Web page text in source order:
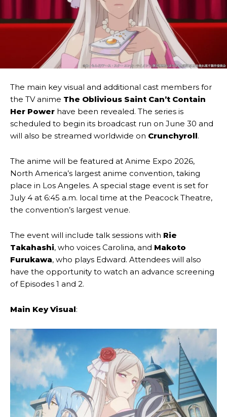
The main key visual and additional cast members for
the TV anime The Oblivious Saint Can’t Contain
Her Power have been revealed. The series is
scheduled to begin its broadcast run on June 30 and
will also be streamed worldwide on Crunchyroll.
The anime will be featured at Anime Expo 2026,
North America’s largest anime convention, taking
place in Los Angeles. A special stage event is set for
July 4 at 6:45 a.m. local time at the Peacock Theatre,
the convention’s largest venue.
The event will include talk sessions with Rie
Takahashi, who voices Carolina, and Makoto
Furukawa, who plays Edward. Attendees will also
have the opportunity to watch an advance screening
of Episodes 1 and 2.
Main Key Visual: